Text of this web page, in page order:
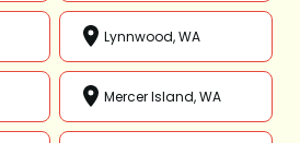
Lynnwood, WA
Mercer Island, WA